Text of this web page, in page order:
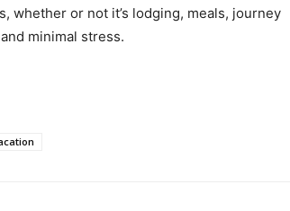
whether or not it’s lodging, meals, journey
minimal stress.